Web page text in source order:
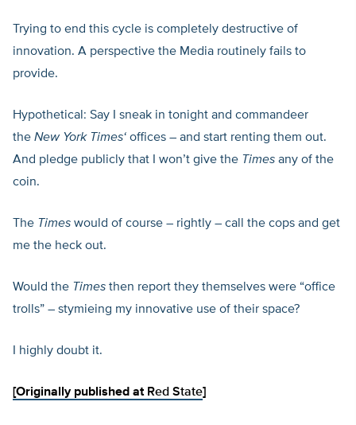
Trying to end this cycle is completely destructive of
innovation. A perspective the Media routinely fails to
provide.
Hypothetical: Say I sneak in tonight and commandeer
the New York Times‘ offices – and start renting them out.
And pledge publicly that I won’t give the Times any of the
coin.
The Times would of course – rightly – call the cops and get
me the heck out.
Would the Times then report they themselves were “office
trolls” – stymieing my innovative use of their space?
I highly doubt it.
[Originally published at Red State]